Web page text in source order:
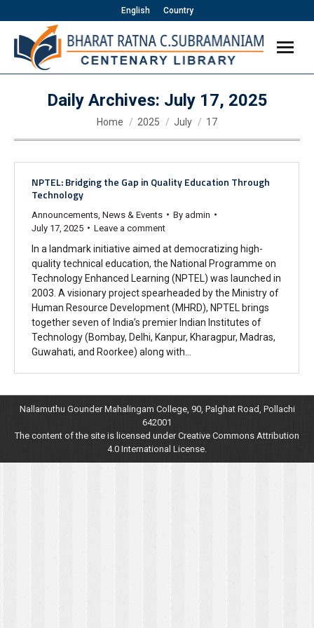
English Country
Daily Archives: July 17, 2025
You are here:
Home 2025 July 17
NPTEL: Bridging the Gap in Quality Education Through
Technology
Announcements News & Events By admin
July 17, 2025
Leave a comment
In a landmark initiative aimed at democratizing high-
quality technical education, the National Programme on
Technology Enhanced Learning (NPTEL) was launched in
2003. A visionary project spearheaded by the Ministry of
Human Resource Development (MHRD), NPTEL brings
together seven of India’s premier Indian Institutes of
Technology (Bombay, Delhi, Kanpur, Kharagpur, Madras,
Guwahati, and Roorkee) along with…
Nallamuthu Gounder Mahalingam College, 90, Palghat Road, Pollachi
642001
The content of the site is licensed under Creative Commons Attribution
4.0 International License.